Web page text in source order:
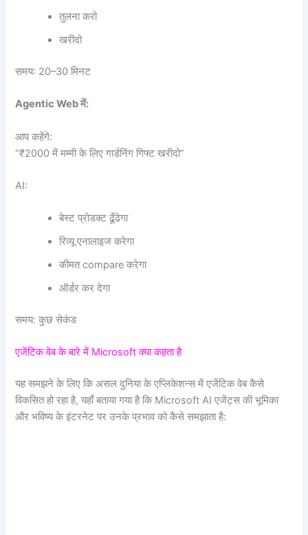
तुलना करो
खरीदो
समय: 20–30 मिनट
Agentic Webमें:
आप कहेंगे:
“₹2000 में मम्मी के लिए गार्डनिंग गिफ्ट खरीदो”
AI:
बेस्ट प्रोडक्ट ढूँढेगा
रिव्यू एनालाइज करेगा
कीमत compare करेगा
ऑर्डर कर देगा
समय: कुछ सेकंड
एजेंटिक वेब के बारे में Microsoft क्या कहता है
यह समझने के लिए कि असल दुनिया के एप्लिकेशन्स में एजेंटिक वेब कैसे
विकसित हो रहा है, यहाँ बताया गया है कि Microsoft AI एजेंट्स की भूमिका
और भविष्य के इंटरनेट पर उनके प्रभाव को कैसे समझाता है: